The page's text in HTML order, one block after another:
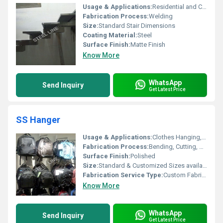
Usage & Applications:Residential and Commercial Structures
Fabrication Process:Welding
Size:Standard Stair Dimensions
Coating Material:Steel
Surface Finish:Matte Finish
Know More
Send Inquiry WhatsApp
Get Latest Price
SS Hanger
Usage & Applications:Clothes Hanging, Home, Office, Commercial Spaces
Fabrication Process:Bending, Cutting, Welding
Surface Finish:Polished
Size:Standard & Customized Sizes available
Fabrication Service Type:Custom Fabrication
Know More
Send Inquiry WhatsApp
Get Latest Price